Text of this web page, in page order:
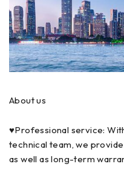
About us
♥Professional service:
technical team, we
as well as long-term